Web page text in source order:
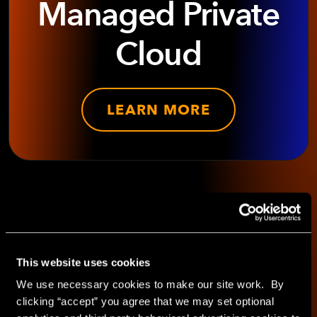
This website uses cookies
We use necessary cookies to make our site work. By
clicking “accept” you agree that we may set optional
Managed Private
Cloud
LEARN MORE